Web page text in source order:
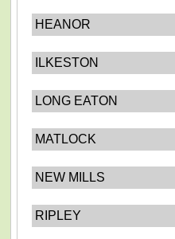
HEANOR
ILKESTON
LONG EATON
MATLOCK
NEW MILLS
RIPLEY